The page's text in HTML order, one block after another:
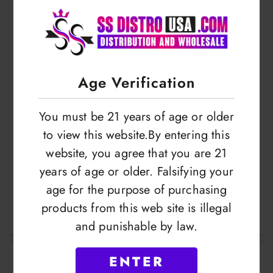
Age Verification
You must be 21 years of age or older
to view this website.By entering this
website, you agree that you are 21
years of age or older. Falsifying your
age for the purpose of purchasing
products from this web site is illegal
and punishable by law.
ENTER
Geekvape | J Series
Coil | 5.ct Pack
LOGIN TO VIEW
Geekvape | B Series
| Coils 0.2 | 50-58w
| 5pack
LOGIN TO VIEW